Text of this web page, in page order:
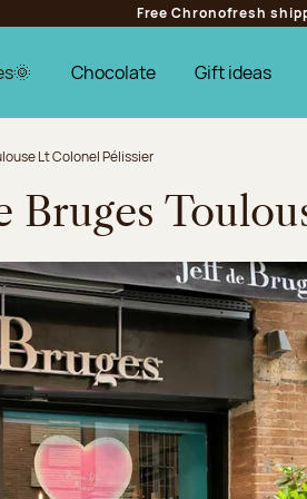
Free Chronofresh
Chocolate Gift ideas
Lt Colonel Pélissier
Bruges